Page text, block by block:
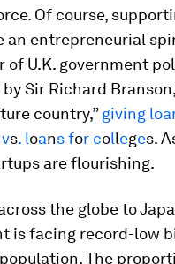
Of course,
an entrepreneurial
of U.K. government
Sir Richard
country,”giving
vs. loansfor colleges.
are flourishing.
the globe to
is facing record-low
The